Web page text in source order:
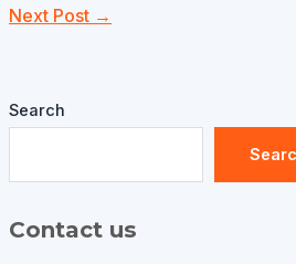
Next Post →
Search
Contact us